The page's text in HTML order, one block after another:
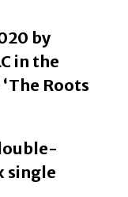
by
in the
Roots
single